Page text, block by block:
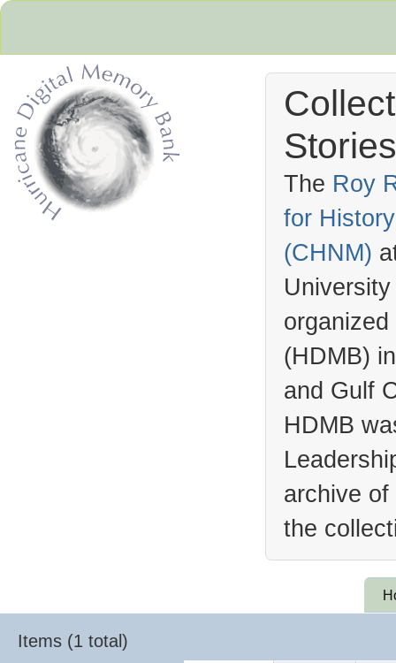
The Roy
for
(CHNM)
(HDMB)
and Gulf
HDMB
archive
the
Items (1 total)